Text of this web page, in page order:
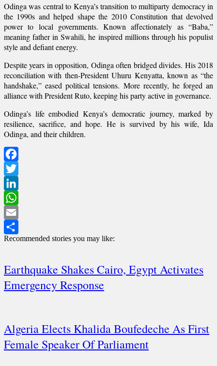
Odinga was central to Kenya’s transition to multiparty democracy in
the 1990s and helped shape the 2010 Constitution that devolved
power to local governments. Known affectionately as “Baba,”
meaning father in Swahili, he inspired millions through his populist
style and defiant energy.
Despite years in opposition, Odinga often bridged divides. His 2018
reconciliation with then-President Uhuru Kenyatta, known as “the
handshake,” eased political tensions. More recently, he forged an
alliance with President Ruto, keeping his party active in governance.
Odinga’s life embodied Kenya’s democratic journey, marked by
resilience, sacrifice, and hope. He is survived by his wife, Ida
Odinga, and their children.
Facebook
Twitter
LinkedIn
WhatsApp
Email
Share
Recommended stories you may like:
Earthquake Shakes Cairo, Egypt Activates
Emergency Response
Algeria Elects Khalida Boufedeche As First
Female Speaker Of Parliament